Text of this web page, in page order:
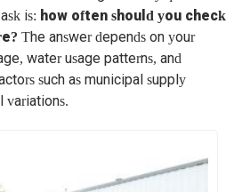
is: how often should you check
The answer depends on your
water usage patterns, and
such as municipal supply
variations.